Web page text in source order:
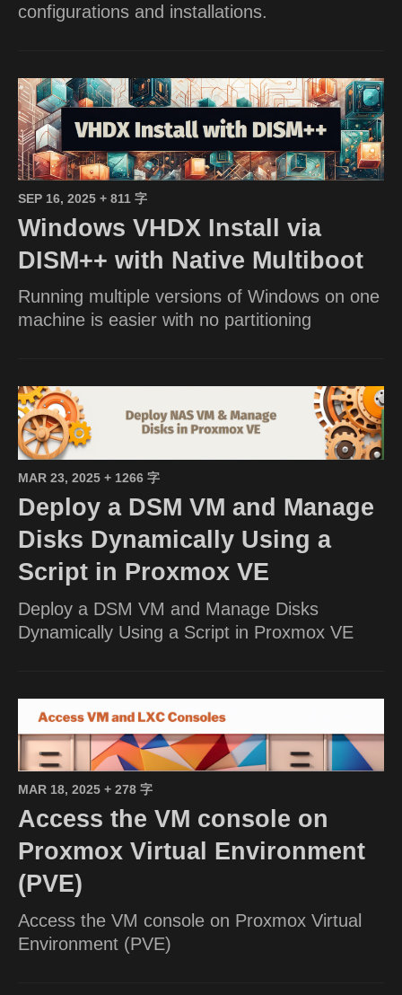
configurations and installations.
SEP 16, 2025 + 811 字
Windows VHDX Install via
DISM++ with Native Multiboot
Running multiple versions of Windows on one
machine is easier with no partitioning
MAR 23, 2025 + 1266 字
Deploy a DSM VM and Manage
Disks Dynamically Using a
Script in Proxmox VE
Deploy a DSM VM and Manage Disks
Dynamically Using a Script in Proxmox VE
MAR 18, 2025 + 278 字
Access the VM console on
Proxmox Virtual Environment
(PVE)
Access the VM console on Proxmox Virtual
Environment (PVE)